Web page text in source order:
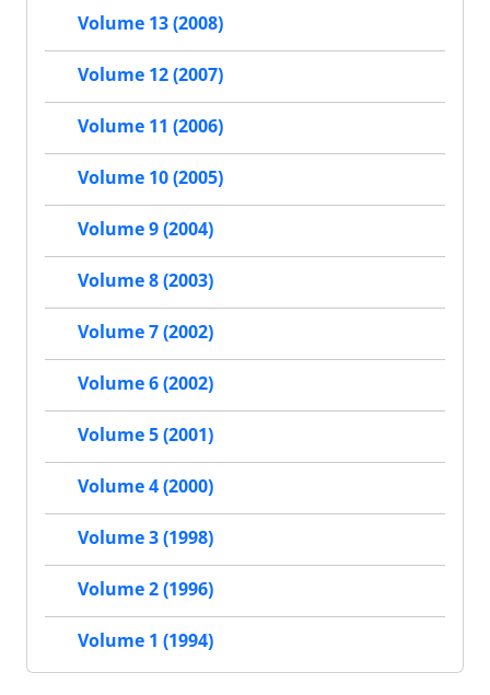
Volume 13 (2008)
Volume 12 (2007)
Volume 11 (2006)
Volume 10 (2005)
Volume 9 (2004)
Volume 8 (2003)
Volume 7 (2002)
Volume 6 (2002)
Volume 5 (2001)
Volume 4 (2000)
Volume 3 (1998)
Volume 2 (1996)
Volume 1 (1994)